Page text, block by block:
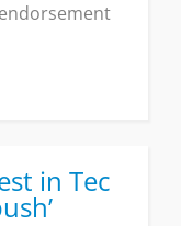
in Tec